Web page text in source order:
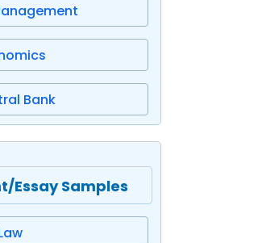
Bank
Essay Samples